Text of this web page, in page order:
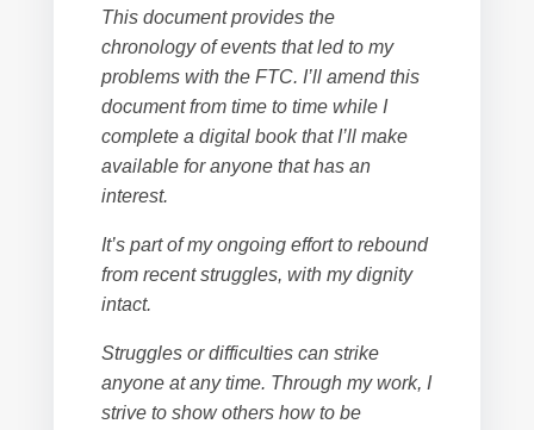
This document provides the
chronology of events that led to my
problems with the FTC. I’ll amend this
document from time to time while I
complete a digital book that I’ll make
available for anyone that has an
interest.
It’s part of my ongoing effort to rebound
from recent struggles, with my dignity
intact.
Struggles or difficulties can strike
anyone at any time. Through my work, I
strive to show others how to be